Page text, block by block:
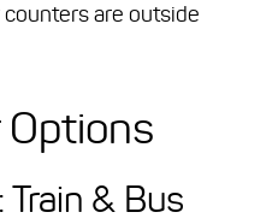
counters are outside
Options
& Bus